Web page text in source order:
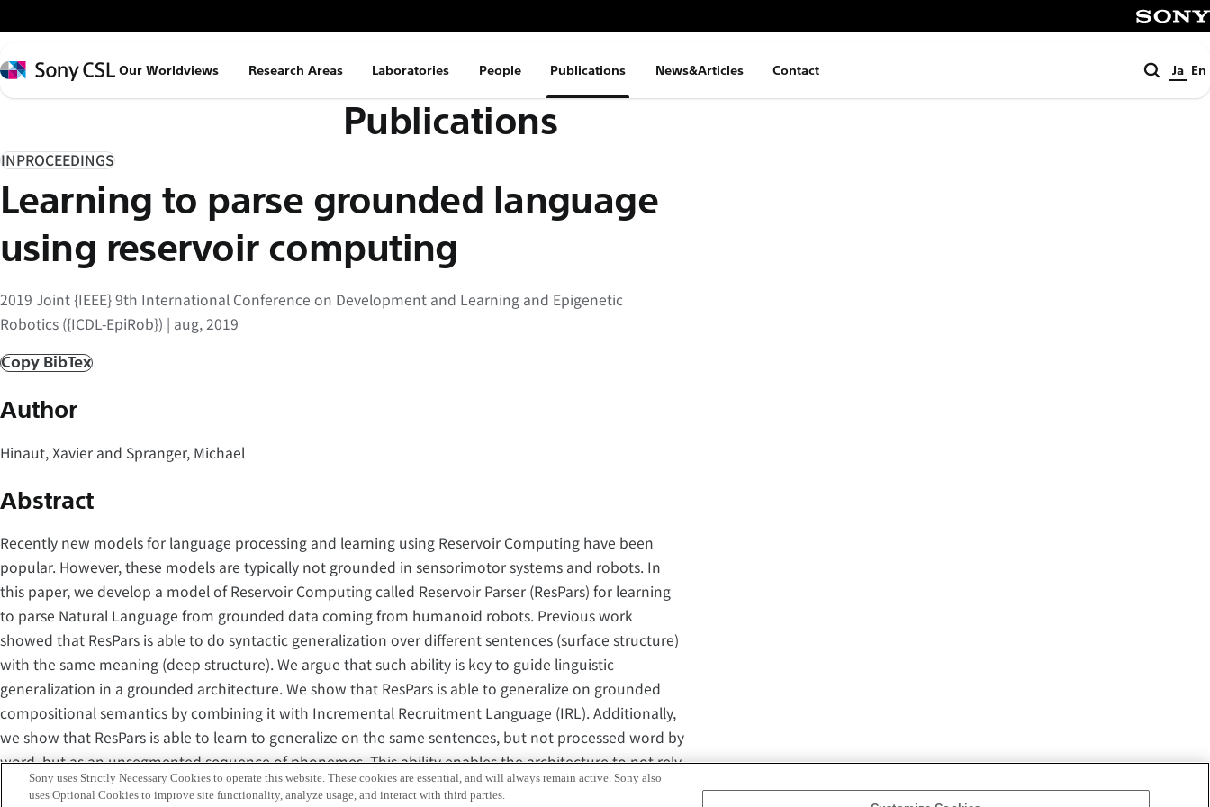
イ
ン
コ
ン
ツ
へ
キ
プ
Sony
Our Worldviews Research Areas Laboratories People Publications News&Articles Contact
検
索
Ja En
Publications
INPROCEEDINGS
Learning to parse grounded language
using reservoir computing
2019 Joint {IEEE} 9th International Conference on Development and Learning and Epigenetic
Robotics ({ICDL-EpiRob}) | aug, 2019
Copy BibTex
Author
Hinaut, Xavier and Spranger, Michael
Abstract
Recently new models for language processing and learning using Reservoir Computing have been
popular. However, these models are typically not grounded in sensorimotor systems and robots. In
this paper, we develop a model of Reservoir Computing called Reservoir Parser (ResPars) for learning
to parse Natural Language from grounded data coming from humanoid robots. Previous work
showed that ResPars is able to do syntactic generalization over different sentences (surface structure)
with the same meaning (deep structure). We argue that such ability is key to guide linguistic
generalization in a grounded architecture. We show that ResPars is able to generalize on grounded
compositional semantics by combining it with Incremental Recruitment Language (IRL). Additionally,
we show that ResPars is able to learn to generalize on the same sentences, but not processed word by
word, but as an unsegmented sequence of phonemes. This ability enables the architecture to not rely
only on the words recognized by a speech recognizer, but to process the sub-word level directly. We
Sony uses Strictly Necessary Cookies to operate this website. These cookies are essential, and will always remain active. Sony also
uses Optional Cookies to improve site functionality, analyze usage, and interact with third parties.